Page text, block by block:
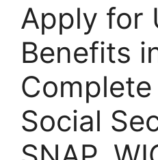
Apply for
Benefits
Social